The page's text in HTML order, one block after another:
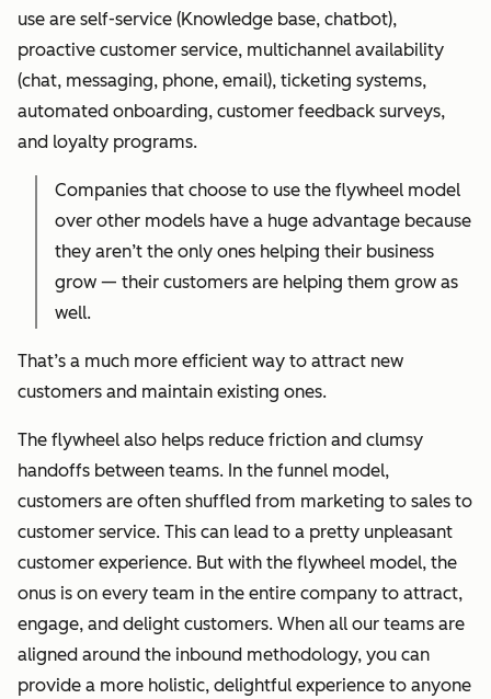
use are self-service (Knowledge base, chatbot),
proactive customer service, multichannel availability
(chat, messaging, phone, email), ticketing systems,
automated onboarding, customer feedback surveys,
and loyalty programs.
Companies that choose to use the flywheel model
over other models have a huge advantage because
they aren’t the only ones helping their business
grow — their customers are helping them grow as
well.
That’s a much more efficient way to attract new
customers and maintain existing ones.
The flywheel also helps reduce friction and clumsy
handoffs between teams. In the funnel model,
customers are often shuffled from marketing to sales to
customer service. This can lead to a pretty unpleasant
customer experience. But with the flywheel model, the
onus is on every team in the entire company to attract,
engage, and delight customers. When all our teams are
aligned around the inbound methodology, you can
provide a more holistic, delightful experience to anyone